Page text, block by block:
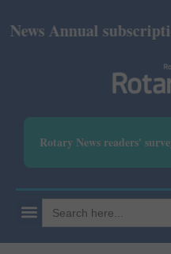
subscription
Rotary News readers'
Search
for: